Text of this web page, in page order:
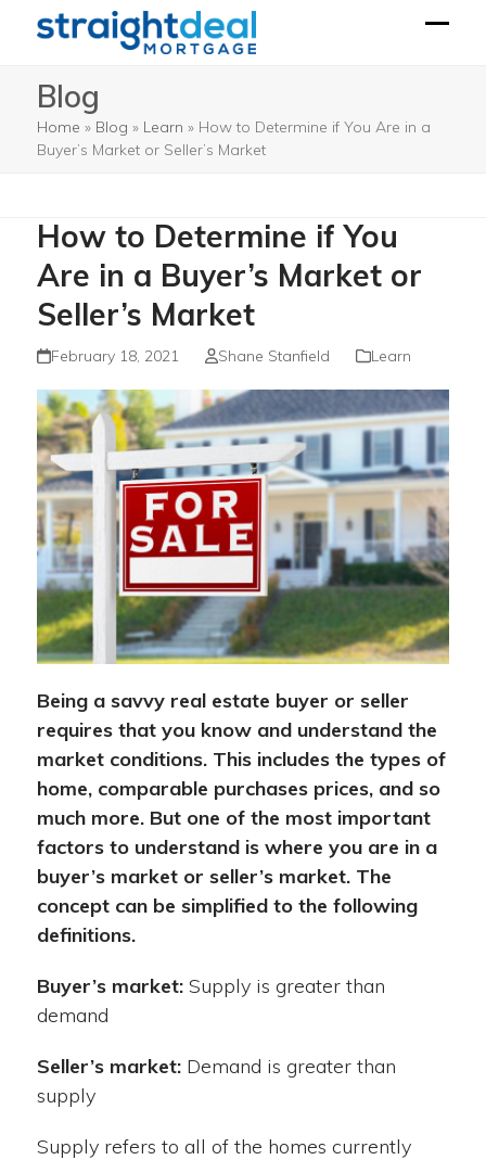
menu
menu
Blog
Home » Blog » Learn » How to Determine if You Are in a
Buyer’s Market or Seller’s Market
How to Determine if You
Are in a Buyer’s Market or
Seller’s Market
February 18, 2021 Shane Stanfield Learn
Being a savvy real estate buyer or seller
requires that you know and understand the
market conditions. This includes the types of
home, comparable purchases prices, and so
much more. But one of the most important
factors to understand is where you are in a
buyer’s market or seller’s market. The
concept can be simplified to the following
definitions.
Buyer’s market: Supply is greater than
demand
Seller’s market: Demand is greater than
supply
Supply refers to all of the homes currently